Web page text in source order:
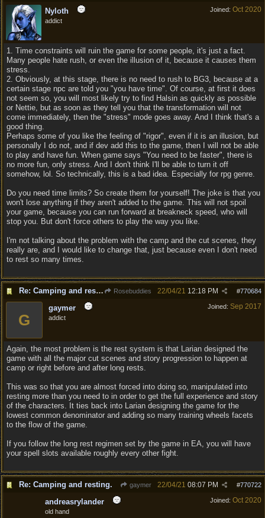
Joined: Oct 2020
Nyloth
addict
1. Time constraints will ruin the game for some people, it's just a fact.
Many people hate rush, or even the illusion of it, because it causes them
stress.
2. Obviously, at this stage, there is no need to rush to BG3, because at a
certain stage npc are told you "you have time". Of course, at first it does
not seem so, you will most likely try to find Halsin as quickly as possible
or Nettie, but as soon as they tell you that the transformation will not
come immediately, then the "stress" mode goes away. And I think that's a
good thing.
Perhaps some of you like the feeling of "rigor", even if it is an illusion, but
personally I do not, and if dev add this to the game, then I will not be able
to play and have fun. When game says "You need to be faster", there is
no more fun, only stress. And I don't think I'll be able to turn it off
somehow, lol. So technically, this is a bad idea. Especially for rpg genre.
Do you need time limits? So create them for yourself! The joke is that you
won't lose anything if they aren't added to the game. This will not spoil
your game, because you can run forward at breakneck speed, who will
stop you. But don't force others to play the way you like.
I'm not talking about the problem with the camp and the cut scenes, they
really are, and I would like to change that, just because even I don't need
to rest so many times.
Re: Camping and resting. Rosebuddies #770684
22/04/21 12:18 PM
Joined: Sep 2017
G
gaymer
addict
Again, the most problem is the rest system is that Larian designed the
game with all the major cut scenes and story progression to happen at
camp or right before and after long rests.
This was so that you are almost forced into doing so, manipulated into
resting more than you need to in order to get the full experience and story
of the characters. It ties back into Larian designing the game for the
lowest common denominator and adding so many training wheels facets
to the flow of the game.
If you follow the long rest regimen set by the game in EA, you will have
your spell slots available roughly every other fight.
Re: Camping and resting. gaymer #770722
22/04/21 08:07 PM
Joined: Oct 2020
andreasrylander
old hand